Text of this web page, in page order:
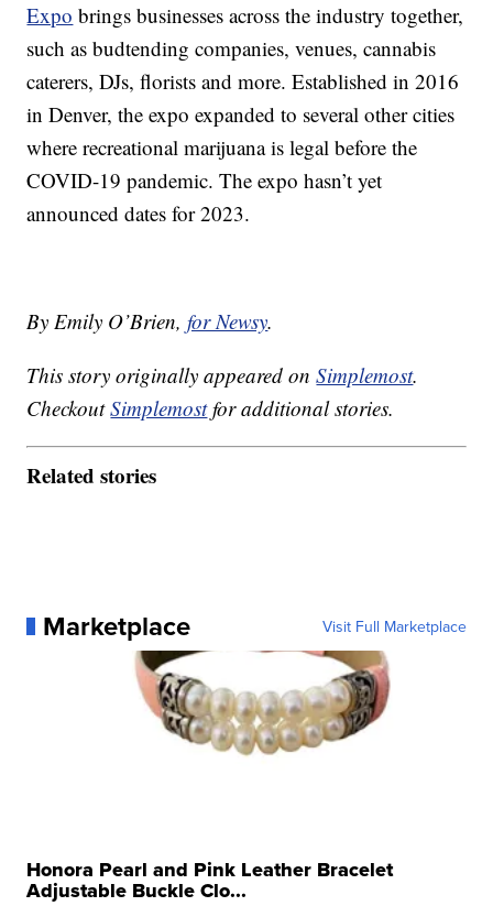
Expo brings businesses across the industry together,
such as budtending companies, venues, cannabis
caterers, DJs, florists and more. Established in 2016
in Denver, the expo expanded to several other cities
where recreational marijuana is legal before the
COVID-19 pandemic. The expo hasn’t yet
announced dates for 2023.
By Emily O’Brien,for Newsy.
This story originally appeared onSimplemost.
CheckoutSimplemostfor additional stories.
Related stories
Marketplace Visit Full Marketplace
Honora Pearl and Pink Leather Bracelet
Adjustable Buckle Clo...